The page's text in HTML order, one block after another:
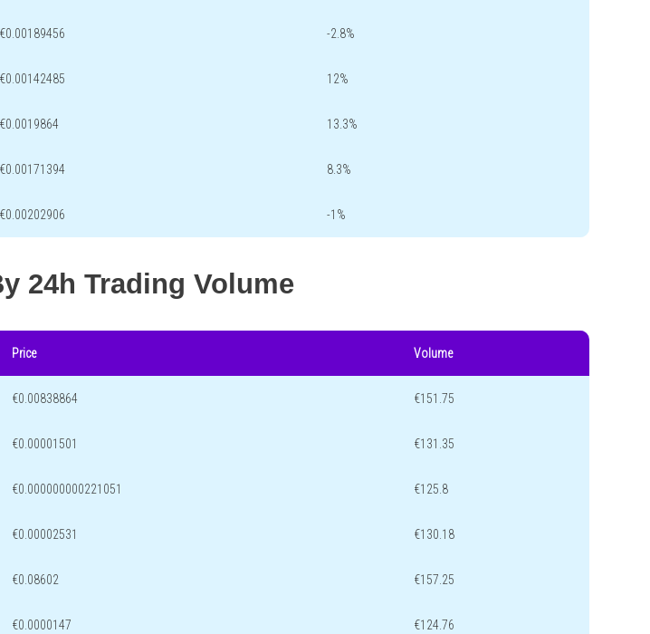
€0.00189456 -2.8%
€0.00142485 12%
€0.0019864 13.3%
€0.00171394 8.3%
€0.00202906 -1%
24h Trading Volume
Price Volume
€0.00838864 €151.75
€0.00001501 €131.35
€0.000000000221051 €125.8
€0.00002531 €130.18
€0.08602 €157.25
€0.0000147 €124.76